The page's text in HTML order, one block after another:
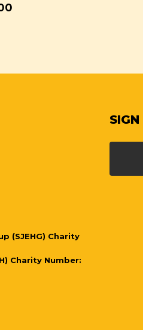
(SJEHG) Charity
Charity Number: